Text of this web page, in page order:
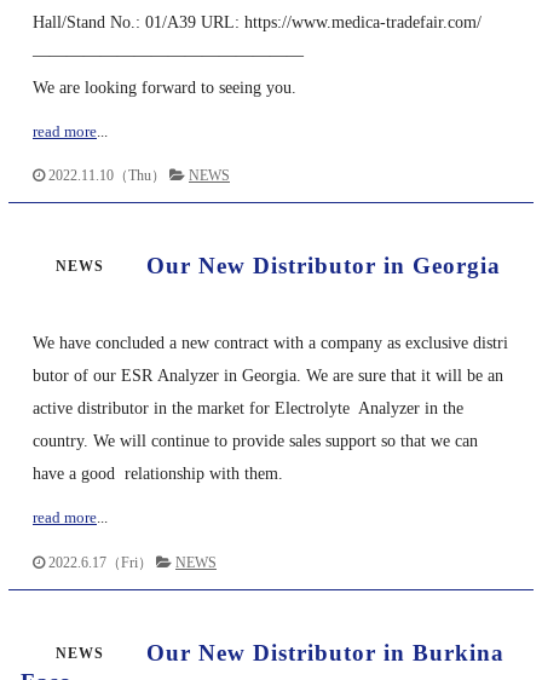
Hall/Stand No.: 01/A39 URL: https://www.medica-tradefair.com/
————————————————
We are looking forward to seeing you.
read more
2022.11.10（Thu） NEWS
NEWS Our New Distributor in Georgia
We have concluded a new contract with a company as exclusive distri
butor of our ESR Analyzer in Georgia. We are sure that it will be an
active distributor in the market for Electrolyte Analyzer in the
country. We will continue to provide sales support so that we can
have a good relationship with them.
read more...
2022.6.17（Fri） NEWS
NEWS
Our New Distributor in Burkina